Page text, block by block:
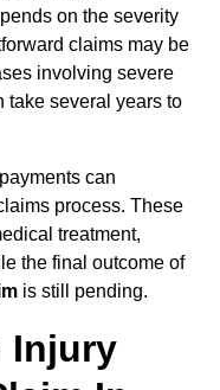
on the severity
claims may be
involving severe
take several years to
can
process. These
treatment,
the final outcome of
is still pending.
Injury